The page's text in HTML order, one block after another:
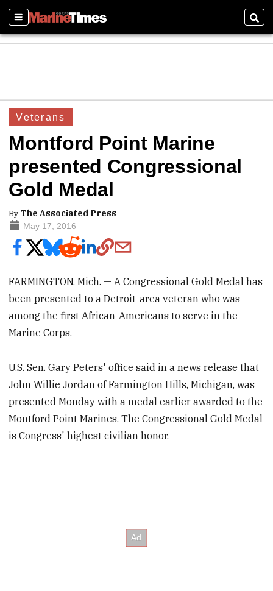
Sections
Veterans
Montford Point Marine
presented Congressional
Gold Medal
By The Associated Press
May 17, 2016
FARMINGTON, Mich. — A Congressional Gold Medal has
been presented to a Detroit-area veteran who was
among the first African-Americans to serve in the
Marine Corps.
U.S. Sen. Gary Peters' office said in a news release that
John Willie Jordan of Farmington Hills, Michigan, was
presented Monday with a medal earlier awarded to the
Montford Point Marines. The Congressional Gold Medal
is Congress' highest civilian honor.